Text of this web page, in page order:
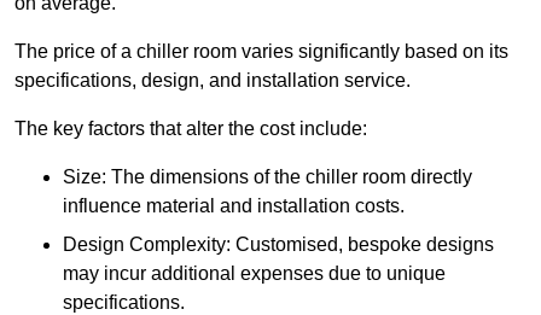
The price of a chiller room varies significantly based on its
specifications, design, and installation service.
The key factors that alter the cost include:
Size: The dimensions of the chiller room directly
influence material and installation costs.
Design Complexity: Customised, bespoke designs
may incur additional expenses due to unique
specifications.